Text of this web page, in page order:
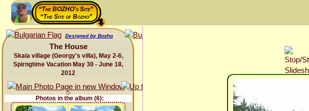
“The BOZHO's Site”
“The Site of Bozho”
Designed by Bozho
The House
Skala village (Georgy's villa), May 2-6,
Spirngtime Vacation May 30 - June 18,
2012
Photos in the album (6):